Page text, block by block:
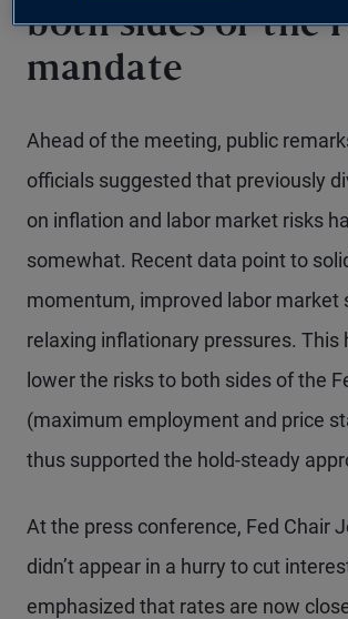
both sides of the
mandate
Ahead of the meeting, public
officials suggested that previously
on inflation and labor market risks
somewhat. Recent data point to
momentum, improved labor market
relaxing inflationary pressures. This
lower the risks to both sides of the
(maximum employment and price
thus supported the hold-steady
At the press conference, Fed Chair
didn’t appear in a hurry to cut
emphasized that rates are now